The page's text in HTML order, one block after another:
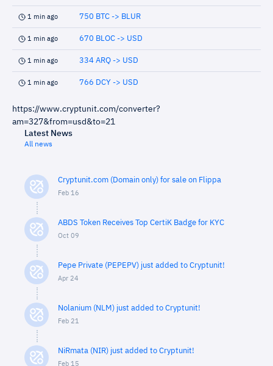
1 min ago 750 BTC -> BLUR
1 min ago 670 BLOC -> USD
1 min ago 334 ARQ -> USD
1 min ago 766 DCY -> USD
https://www.cryptunit.com/converter?
am=327&from=usd&to=21
Latest News
All news
Cryptunit.com (Domain only) for sale on Flippa
Feb 16
ABDS Token Receives Top CertiK Badge for KYC
Oct 09
Pepe Private (PEPEPV) just added to Cryptunit!
Apr 24
Nolanium (NLM) just added to Cryptunit!
Feb 21
NiRmata (NIR) just added to Cryptunit!
Feb 15